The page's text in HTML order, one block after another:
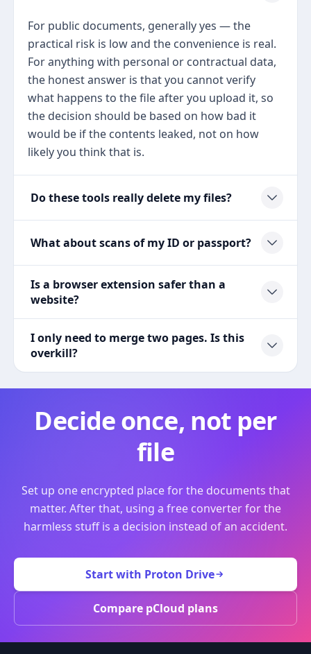
For public documents, generally yes — the
practical risk is low and the convenience is real.
For anything with personal or contractual data,
the honest answer is that you cannot verify
what happens to the file after you upload it, so
the decision should be based on how bad it
would be if the contents leaked, not on how
likely you think that is.
Do these tools really delete my files?
What about scans of my ID or passport?
Is a browser extension safer than a
website?
I only need to merge two pages. Is this
overkill?
Decide once, not per
file
Set up one encrypted place for the documents that
matter. After that, using a free converter for the
harmless stuff is a decision instead of an accident.
Start with Proton Drive
Compare pCloud plans